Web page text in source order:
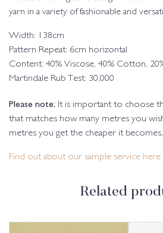
yarn in a variety of fashionable and
Width: 138cm
Pattern Repeat: 6cm horizontal
Content: 40% Viscose, 40% Cotton,
Martindale Rub Test: 30,000
Please note: It is important to choose
that matches how many metres you
metres you get the cheaper it
Find out about our sample service here
Related